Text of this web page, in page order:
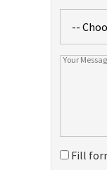
Fill